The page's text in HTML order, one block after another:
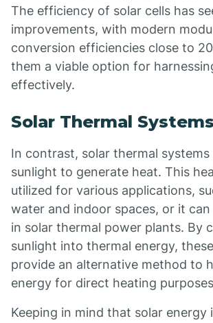
The efficiency of solar cells has
improvements, with modern
conversion efficiencies close to
them a viable option for
effectively.
Solar Thermal Systems
In contrast, solar thermal
sunlight to generate heat. This
utilized for various applications,
water and indoor spaces, or it can
in solar thermal power plants. By
sunlight into thermal energy,
provide an alternative method to
energy for direct heating
Keeping in mind that solar energy